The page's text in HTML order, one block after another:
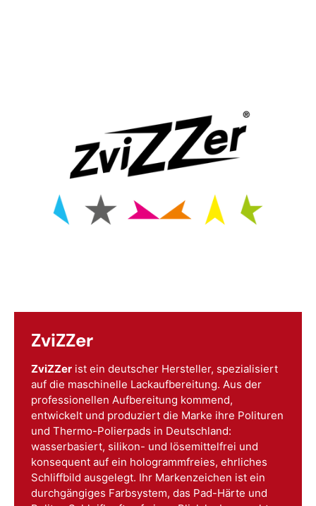
ZviZZer
ZviZZer ist ein deutscher Hersteller, spezialisiert
auf die maschinelle Lackaufbereitung. Aus der
professionellen Aufbereitung kommend,
entwickelt und produziert die Marke ihre Polituren
und Thermo-Polierpads in Deutschland:
wasserbasiert, silikon- und lösemittelfrei und
konsequent auf ein hologrammfreies, ehrliches
Schliffbild ausgelegt. Ihr Markenzeichen ist ein
durchgängiges Farbsystem, das Pad-Härte und